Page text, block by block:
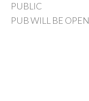
PUBLIC
PUB WILL BE OPEN